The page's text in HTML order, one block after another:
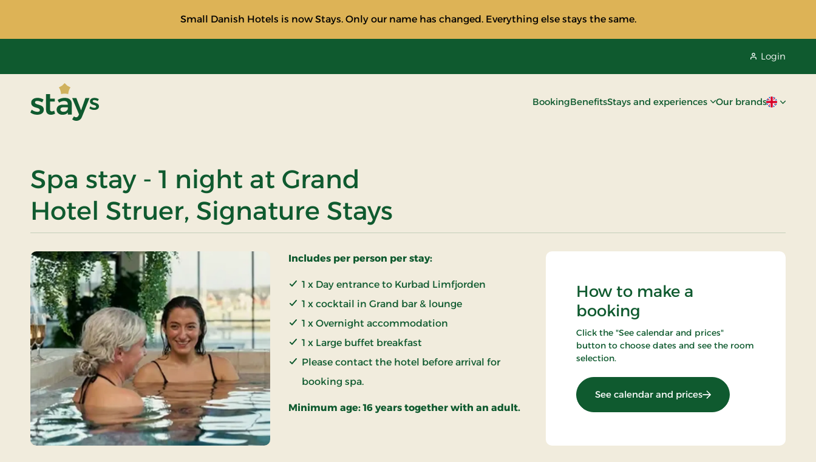
Small Danish Hotels is now Stays. Only our name has changed. Everything else stays the same.
Login
BookingBenefitsStays and experiences Our brandsCurrent
Spa stay - 1 night at Grand
Hotel Struer, Signature Stays
Includes per person per stay:
1 x Day entrance to Kurbad Limfjorden
1 x cocktail in Grand bar & lounge
1 x Overnight accommodation
1 x Large buffet breakfast
Please contact the hotel before arrival for
booking spa.
Minimum age: 16 years together with an adult.
How to make a
booking
Click the "See calendar and prices"
button to choose dates and see the room
selection.
See calendar and prices: Spa stay - 1 night